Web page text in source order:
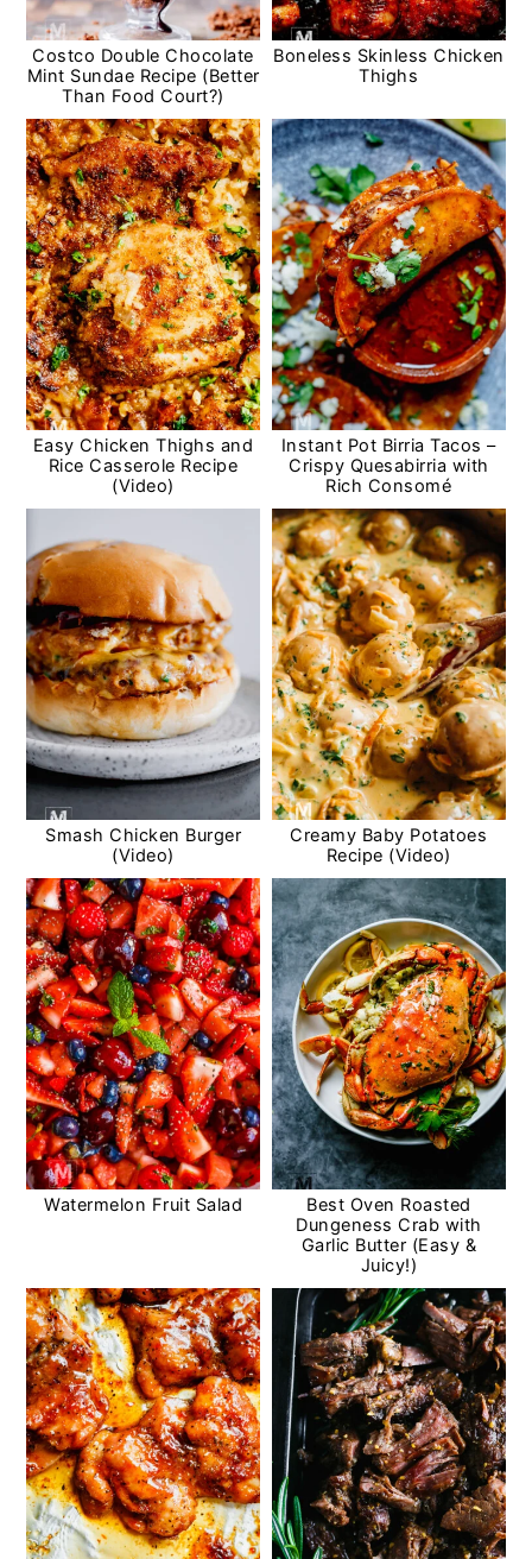
Costco Double Chocolate
Mint Sundae Recipe (Better
Than Food Court?)
Boneless Skinless Chicken
Thighs
Easy Chicken Thighs and
Rice Casserole Recipe
(Video)
Instant Pot Birria Tacos –
Crispy Quesabirria with
Rich Consomé
Smash Chicken Burger
(Video)
Creamy Baby Potatoes
Recipe (Video)
Watermelon Fruit Salad
Best Oven Roasted
Dungeness Crab with
Garlic Butter (Easy &
Juicy!)